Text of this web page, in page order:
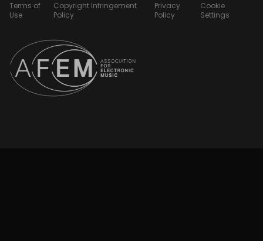
Terms of
Use
Copyright Infringement
Policy
Privacy
Policy
Cookie
Settings